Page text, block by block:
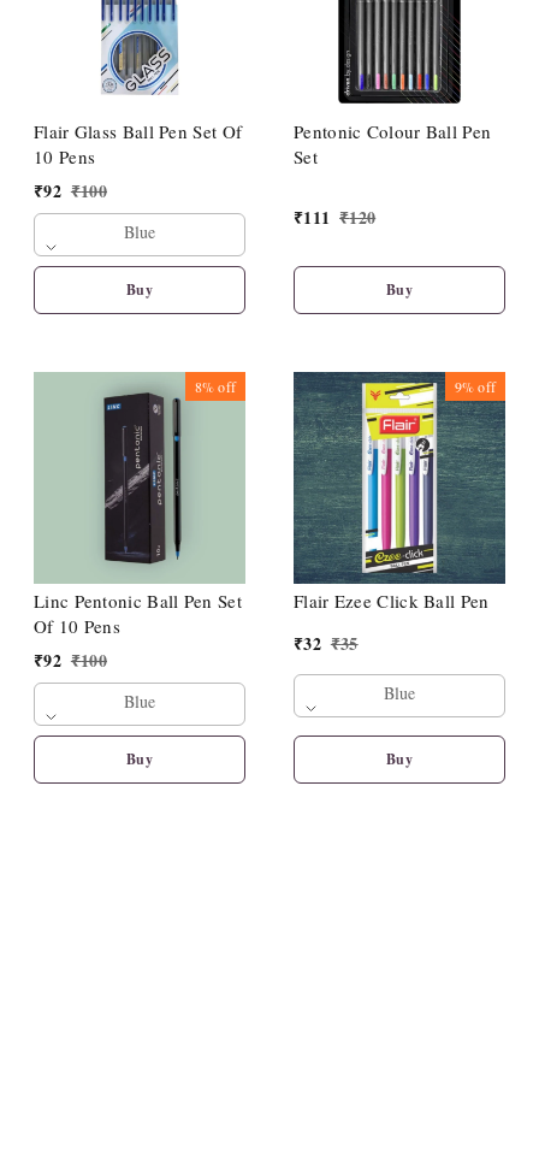
Flair Glass Ball Pen Set Of
10 Pens
₹92 ₹100
Blue
Buy
Pentonic Colour Ball Pen
Set
₹111 ₹120
Buy
8%off
Linc Pentonic Ball Pen Set
Of 10 Pens
₹92 ₹100
Blue
Buy
9%off
Flair Ezee Click Ball Pen
₹32 ₹35
Blue
Buy